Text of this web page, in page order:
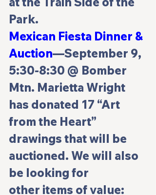
Park.
Mexican Fiesta Dinner &
Auction—September 9,
5:30-8:30 @ Bomber
Mtn. Marietta Wright
has donated 17 “Art
from the Heart”
drawings that will be
auctioned. We will also
be looking for
other items of value: